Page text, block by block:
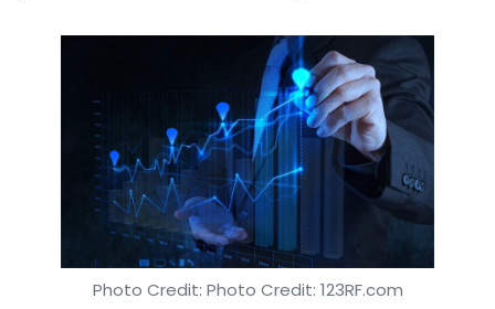
Photo Credit: Photo Credit: 123RF.com